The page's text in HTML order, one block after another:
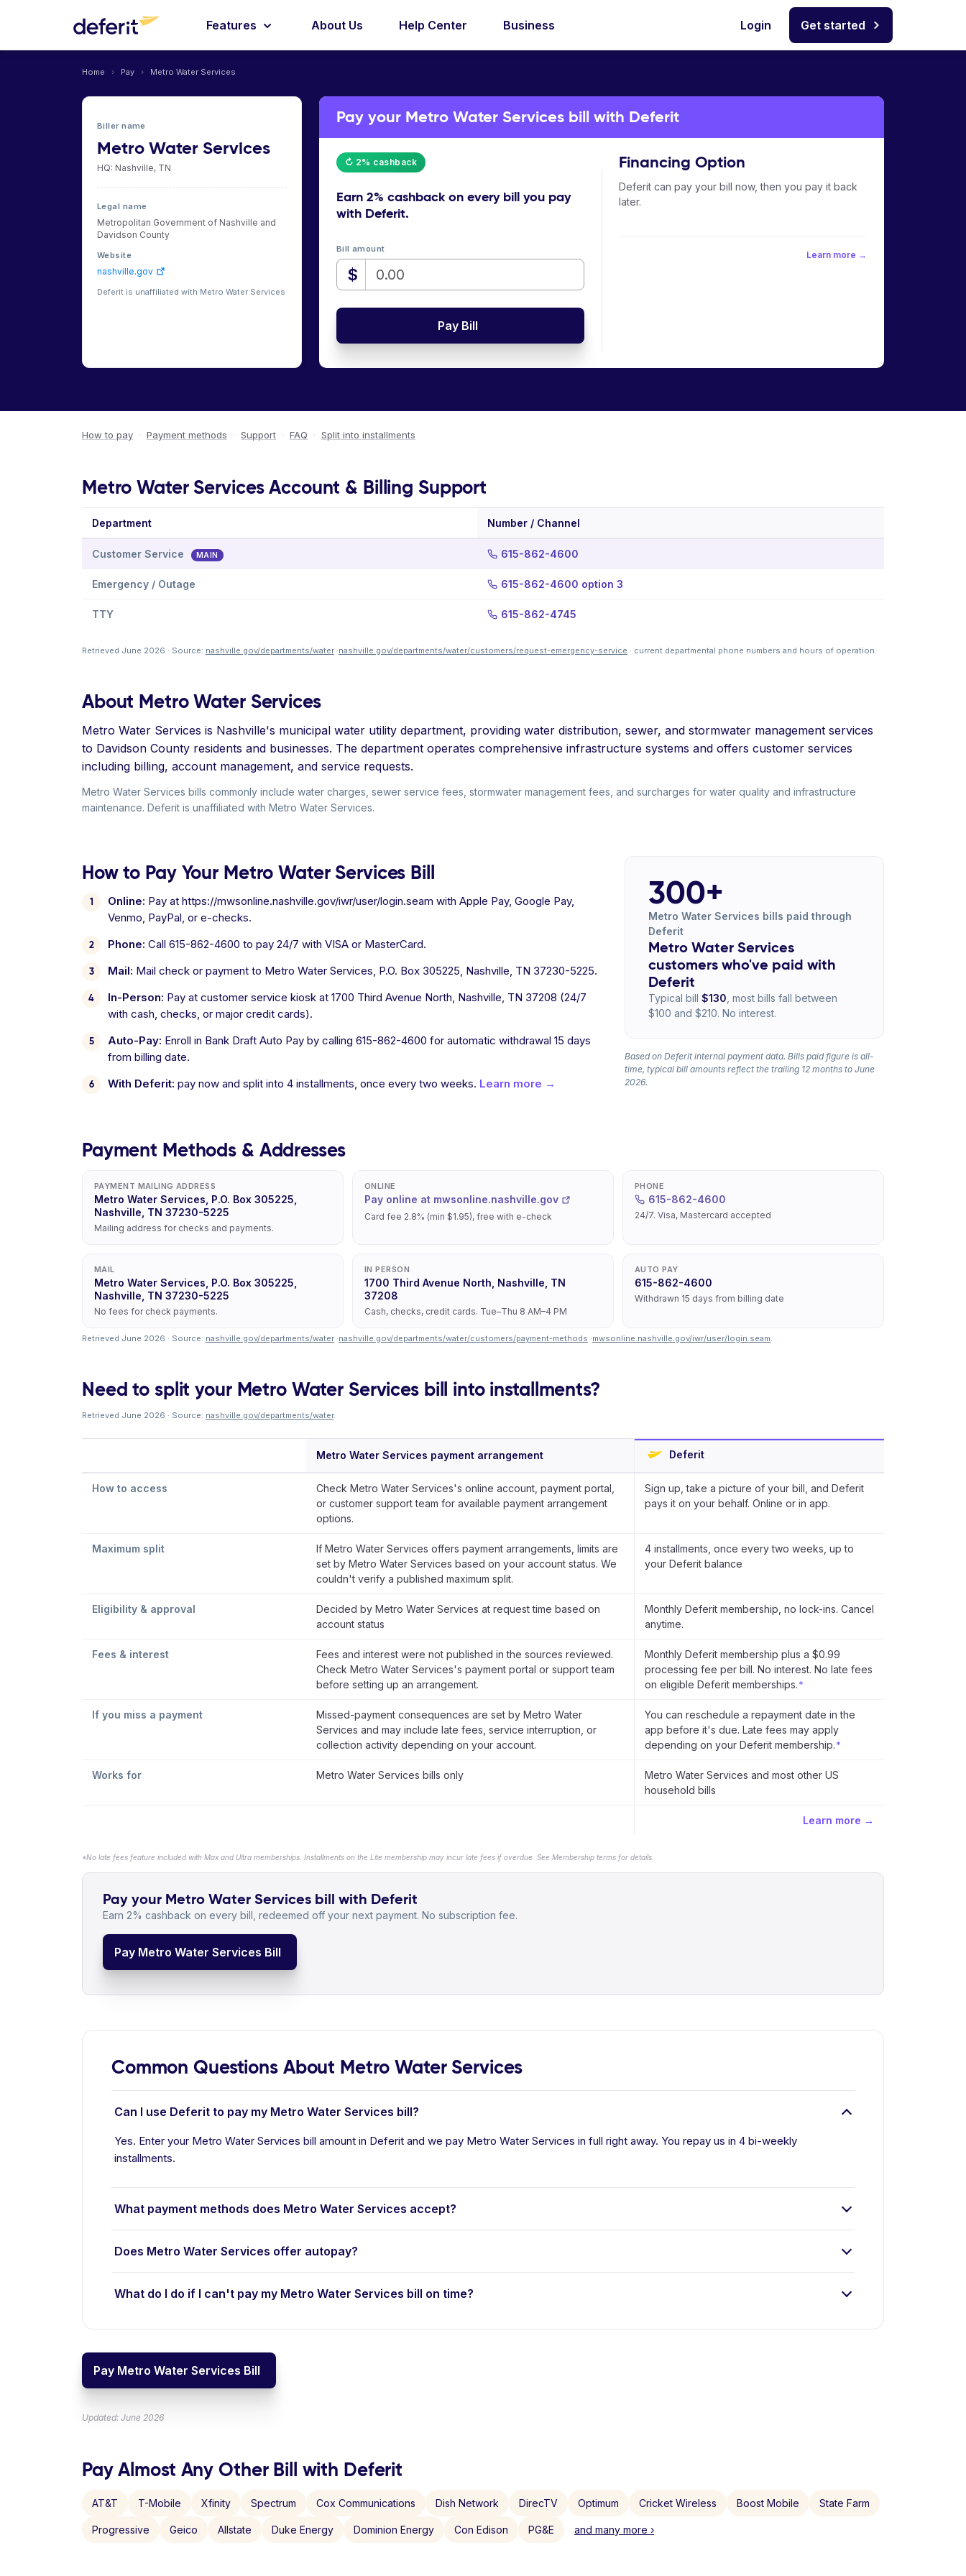
Features About Us Help Center Business Login Get started
Home › Pay › Metro Water Services
Biller name
Metro Water Services
HQ: Nashville, TN
Legal name
Metropolitan Government of Nashville and
Davidson County
Website
nashville.gov
Deferit is unaffiliated with Metro Water Services
Pay your Metro Water Services bill with Deferit
↻ 2% cashback
Earn 2% cashbackon every bill you pay
with Deferit.
Bill amount
$
Pay Bill
Financing Option
Deferit can pay your bill now, then you pay it back
later.
Learn more →
How to pay · Payment methods · Support · FAQ · Split into installments
Metro Water Services Account & Billing Support
Department Number / Channel
Customer Service MAIN 615-862-4600
Emergency / Outage 615-862-4600 option 3
TTY 615-862-4745
Retrieved June 2026 · Source: nashville.gov/departments/water ·nashville.gov/departments/water/customers/request-emergency-service · current departmental phone numbers and hours of operation.
About Metro Water Services
Metro Water Services is Nashville's municipal water utility department, providing water distribution, sewer, and stormwater management services
to Davidson County residents and businesses. The department operates comprehensive infrastructure systems and offers customer services
including billing, account management, and service requests.
Metro Water Services bills commonly include water charges, sewer service fees, stormwater management fees, and surcharges for water quality and infrastructure
maintenance. Deferit is unaffiliated with Metro Water Services.
How to Pay Your Metro Water Services Bill
Online: Pay at https://mwsonline.nashville.gov/iwr/user/login.seam with Apple Pay, Google Pay,
Venmo, PayPal, or e-checks.
Phone: Call 615-862-4600 to pay 24/7 with VISA or MasterCard.
Mail: Mail check or payment to Metro Water Services, P.O. Box 305225, Nashville, TN 37230-5225.
In-Person: Pay at customer service kiosk at 1700 Third Avenue North, Nashville, TN 37208 (24/7
with cash, checks, or major credit cards).
Auto-Pay: Enroll in Bank Draft Auto Pay by calling 615-862-4600 for automatic withdrawal 15 days
from billing date.
With Deferit: pay now and split into 4 installments, once every two weeks. Learn more →
300+
Metro Water Services bills paid through
Deferit
Metro Water Services
customers who've paid with
Deferit
Typical bill $130 , most bills fall between
$100 and $210. No interest.
Based on Deferit internal payment data. Bills paid figure is all-
time, typical bill amounts reflect the trailing 12 months to June
2026.
Payment Methods & Addresses
PAYMENT MAILING ADDRESS
Metro Water Services, P.O. Box 305225,
Nashville, TN 37230-5225
Mailing address for checks and payments.
ONLINE
Pay online at mwsonline.nashville.gov
Card fee 2.8% (min $1.95), free with e-check
PHONE
615-862-4600
24/7. Visa, Mastercard accepted
MAIL
Metro Water Services, P.O. Box 305225,
Nashville, TN 37230-5225
No fees for check payments.
IN PERSON
1700 Third Avenue North, Nashville, TN
37208
Cash, checks, credit cards. Tue–Thu 8 AM–4 PM
AUTO PAY
615-862-4600
Withdrawn 15 days from billing date
Retrieved June 2026 · Source: nashville.gov/departments/water ·nashville.gov/departments/water/customers/payment-methods ·mwsonline.nashville.gov/iwr/user/login.seam.
Need to split your Metro Water Services bill into installments?
Retrieved June 2026 · Source: nashville.gov/departments/water.
Metro Water Services payment arrangement Deferit
How to access
Check Metro Water Services's online account, payment portal,
or customer support team for available payment arrangement
options.
Sign up, take a picture of your bill, and Deferit
pays it on your behalf. Online or in app.
Maximum split
If Metro Water Services offers payment arrangements, limits are
set by Metro Water Services based on your account status. We
couldn't verify a published maximum split.
4 installments, once every two weeks, up to
your Deferit balance
Eligibility & approval
Decided by Metro Water Services at request time based on
account status
Monthly Deferit membership, no lock-ins. Cancel
anytime.
Fees & interest
Fees and interest were not published in the sources reviewed.
Check Metro Water Services's payment portal or support team
before setting up an arrangement.
Monthly Deferit membership plus a $0.99
processing fee per bill. No interest. No late fees
on eligible Deferit memberships. *
If you miss a payment
Missed-payment consequences are set by Metro Water
Services and may include late fees, service interruption, or
collection activity depending on your account.
You can reschedule a repayment date in the
app before it's due. Late fees may apply
depending on your Deferit membership. *
Works for Metro Water Services bills only
Metro Water Services and most other US
household bills
Learn more →
*No late fees feature included with Max and Ultra memberships. Installments on the Lite membership may incur late fees if overdue. See Membership terms for details.
Pay your Metro Water Services bill with Deferit
Earn 2% cashback on every bill, redeemed off your next payment. No subscription fee.
Pay Metro Water Services Bill
Common Questions About Metro Water Services
Can I use Deferit to pay my Metro Water Services bill?
Yes. Enter your Metro Water Services bill amount in Deferit and we pay Metro Water Services in full right away. You repay us in 4 bi-weekly
installments.
What payment methods does Metro Water Services accept?
Does Metro Water Services offer autopay?
What do I do if I can't pay my Metro Water Services bill on time?
Pay Metro Water Services Bill
Updated: June 2026
Pay Almost Any Other Bill with Deferit
AT&T T-Mobile Xfinity Spectrum Cox Communications Dish Network DirecTV Optimum Cricket Wireless Boost Mobile State Farm
Progressive Geico Allstate Duke Energy Dominion Energy Con Edison PG&E and many more ›